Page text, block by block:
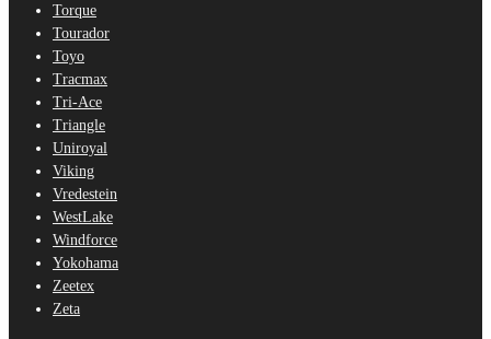
Torque
Tourador
Toyo
Tracmax
Tri-Ace
Triangle
Uniroyal
Viking
Vredestein
WestLake
Windforce
Yokohama
Zeetex
Zeta